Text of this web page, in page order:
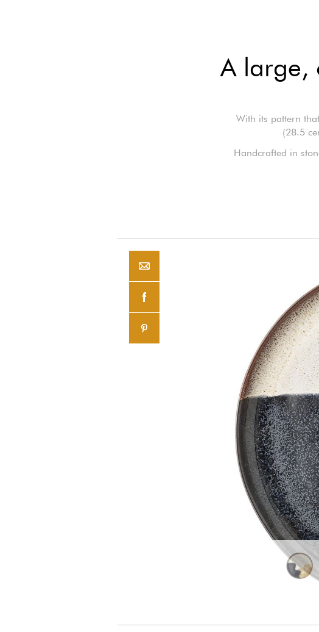
A large,
With its pattern
(28.5
Handcrafted in